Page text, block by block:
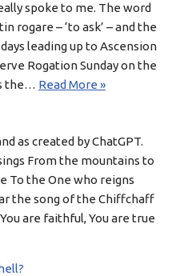
spoke to me. The word
rogare – ‘to ask’ – and the
leading up to Ascension
Rogation Sunday on the
the… Read More »
as created by ChatGPT.
From the mountains to
To the One who reigns
the song of the Chiffchaff
are faithful, You are true